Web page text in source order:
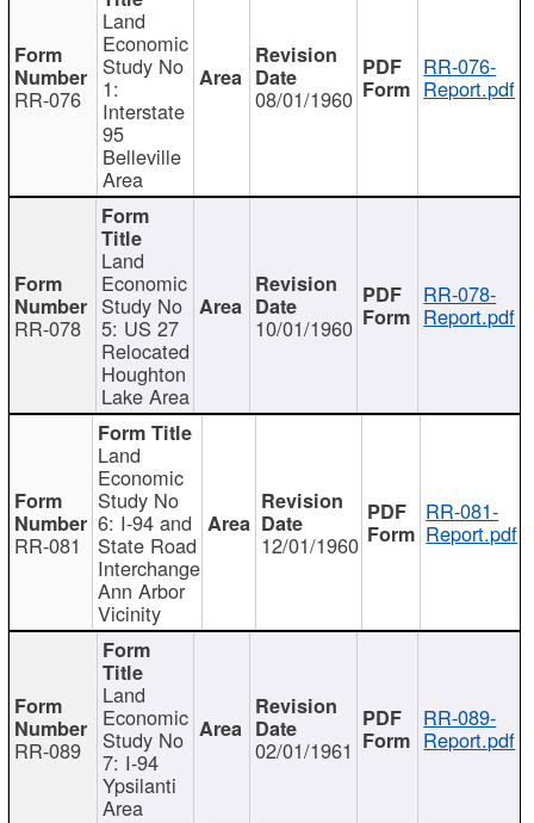
RR-076
Land
Economic
Study No
1:
Interstate
95
Belleville
Area
08/01/1960
RR-076-
Report.pdf
RR-078
Land
Economic
Study No
5: US 27
Relocated
Houghton
Lake Area
10/01/1960
RR-078-
Report.pdf
RR-081
Land
Economic
Study No
6: I-94 and
State Road
Interchange
Ann Arbor
Vicinity
12/01/1960
RR-081-
Report.pdf
RR-089
Land
Economic
Study No
7: I-94
Ypsilanti
Area
02/01/1961
RR-089-
Report.pdf